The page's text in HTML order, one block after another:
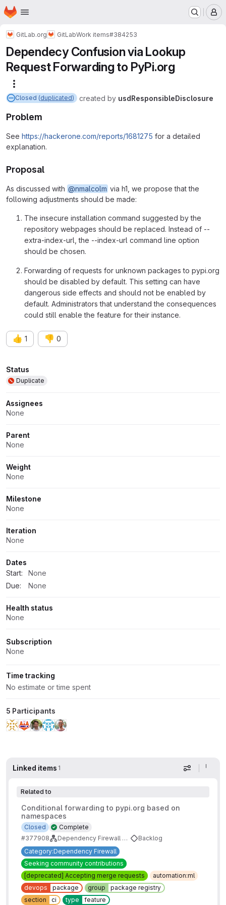
Skip to main content
Homepage
GitLab.org GitLabWork items#384253
Dependecy Confusion via Lookup
Request Forwarding to PyPi.org
Closed (duplicated) created by usdResponsibleDisclosure
Problem
See https://hackerone.com/reports/1681275 for a detailed
explanation.
Proposal
As discussed with @nmalcolm via h1, we propose that the
following adjustments should be made:
The insecure installation command suggested by the
repository webpages should be replaced. Instead of --
extra-index-url, the --index-url command line option
should be chosen.
Forwarding of requests for unknown packages to pypi.org
should be disabled by default. This setting can have
dangerous side effects and should not be enabled by
default. Administrators that understand the consequences
could still enable the feature for their instance.
👍 1 👎 0
Attributes
Status
Duplicate
Assignees
None
Parent
None
Weight
None
Milestone
None
Iteration
None
Dates
Start:
None
Due:
None
Health status
None
Subscription
None
Time tracking
No estimate or time spent
5 Participants
Linked items 1 Display
Related to
Conditional forwarding to pypi.org based on
namespaces
Complete
Closed
#377908
Dependency Firewall Backlog
Backlog
Category:Dependency Firewall
Seeking community contributions
[deprecated] Accepting merge requests
automation:ml
devops
package group
package registry
section
ci type feature